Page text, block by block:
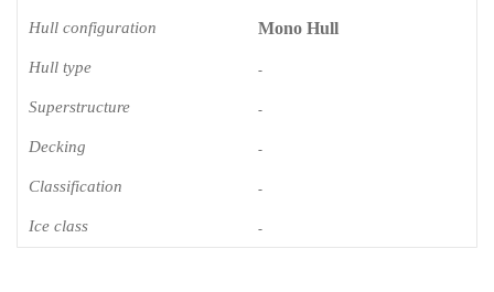
Hull configuration Mono Hull
Hull type -
Superstructure -
Decking -
Classification -
Ice class -